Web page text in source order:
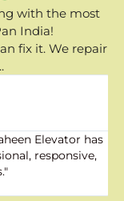
with the most
India!
fix it. We repair
Elevator has
responsive,